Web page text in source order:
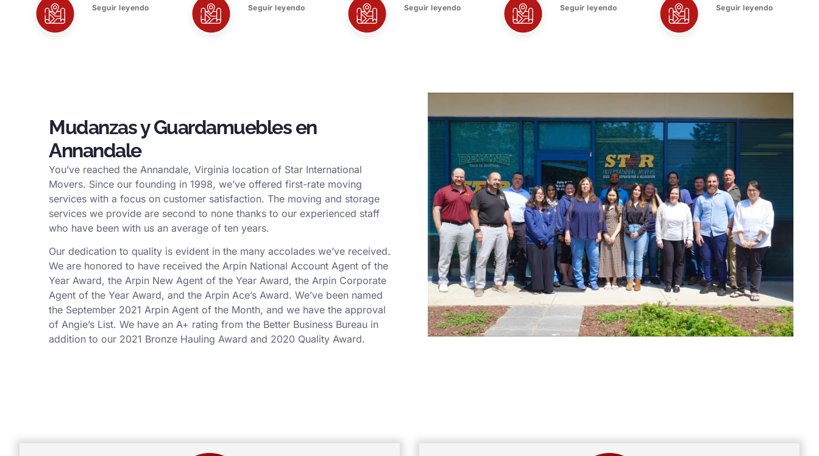
Seguir leyendo Seguir leyendo Seguir leyendo Seguir leyendo Seguir leyendo
Mudanzas y Guardamuebles en
Annandale
You’ve reached the Annandale, Virginia location of Star International
Movers. Since our founding in 1998, we’ve offered first-rate moving
services with a focus on customer satisfaction. The moving and storage
services we provide are second to none thanks to our experienced staff
who have been with us an average of ten years.
Our dedication to quality is evident in the many accolades we’ve received.
We are honored to have received the Arpin National Account Agent of the
Year Award, the Arpin New Agent of the Year Award, the Arpin Corporate
Agent of the Year Award, and the Arpin Ace’s Award. We’ve been named
the September 2021 Arpin Agent of the Month, and we have the approval
of Angie’s List. We have an A+ rating from the Better Business Bureau in
addition to our 2021 Bronze Hauling Award and 2020 Quality Award.